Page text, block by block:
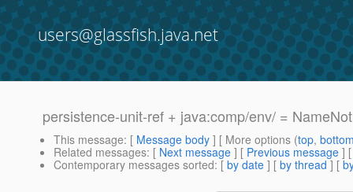
users@glassfish.java.net
persistence-unit-ref + java:comp/env/ =
This message: [ Message body ] [ More options (top,
Related messages: [ Next message ] [ Previous message ]
Contemporary messages sorted: [ by date ] [ by thread ] [